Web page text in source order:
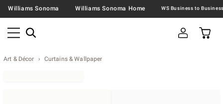
Williams Sonoma Williams Sonoma Home
Art & Décor Curtains & Wallpaper